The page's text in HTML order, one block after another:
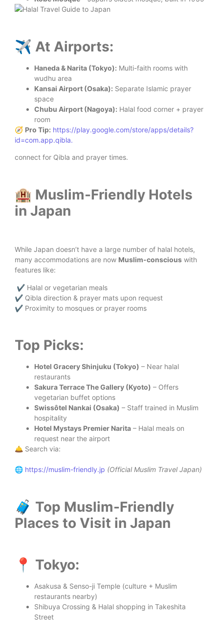
✈️ At Airports:
Haneda & Narita (Tokyo): Multi-faith rooms with
wudhu area
Kansai Airport (Osaka): Separate Islamic prayer
space
Chubu Airport (Nagoya): Halal food corner + prayer
room
🧭 Pro Tip: https://play.google.com/store/apps/details?
id=com.app.qibla.
connect for Qibla and prayer times.
🏨 Muslim-Friendly Hotels
in Japan
While Japan doesn’t have a large number of halal hotels,
many accommodations are now Muslim-conscious with
features like:
✔️ Halal or vegetarian meals
✔️ Qibla direction & prayer mats upon request
✔️ Proximity to mosques or prayer rooms
Top Picks:
Hotel Gracery Shinjuku (Tokyo) – Near halal
restaurants
Sakura Terrace The Gallery (Kyoto) – Offers
vegetarian buffet options
Swissôtel Nankai (Osaka) – Staff trained in Muslim
hospitality
Hotel Mystays Premier Narita – Halal meals on
request near the airport
🛎️ Search via:
🌐 https://muslim-friendly.jp (Official Muslim Travel Japan)
🧳 Top Muslim-Friendly
Places to Visit in Japan
📍 Tokyo:
Asakusa & Senso-ji Temple (culture + Muslim
restaurants nearby)
Shibuya Crossing & Halal shopping in Takeshita
Street